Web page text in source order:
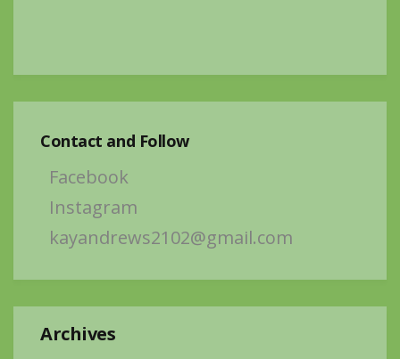
Contact and Follow
Facebook
Instagram
kayandrews2102@gmail.com
Archives